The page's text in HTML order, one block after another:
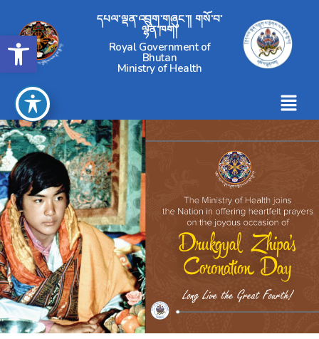
Open toolbar
དཔལ་ལྡན་འབྲུག་གཞུང་།། གསོ་བ་
ལྷན་ཁག།
Royal Government of
Bhutan
Ministry of Health